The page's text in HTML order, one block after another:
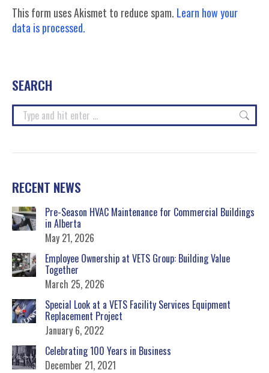
This form uses Akismet to reduce spam. Learn how your
data is processed.
SEARCH
Search:
RECENT NEWS
Pre-Season HVAC Maintenance for Commercial Buildings
in Alberta
May 21, 2026
Employee Ownership at VETS Group: Building Value
Together
March 25, 2026
Special Look at a VETS Facility Services Equipment
Replacement Project
January 6, 2022
Celebrating 100 Years in Business
December 21, 2021